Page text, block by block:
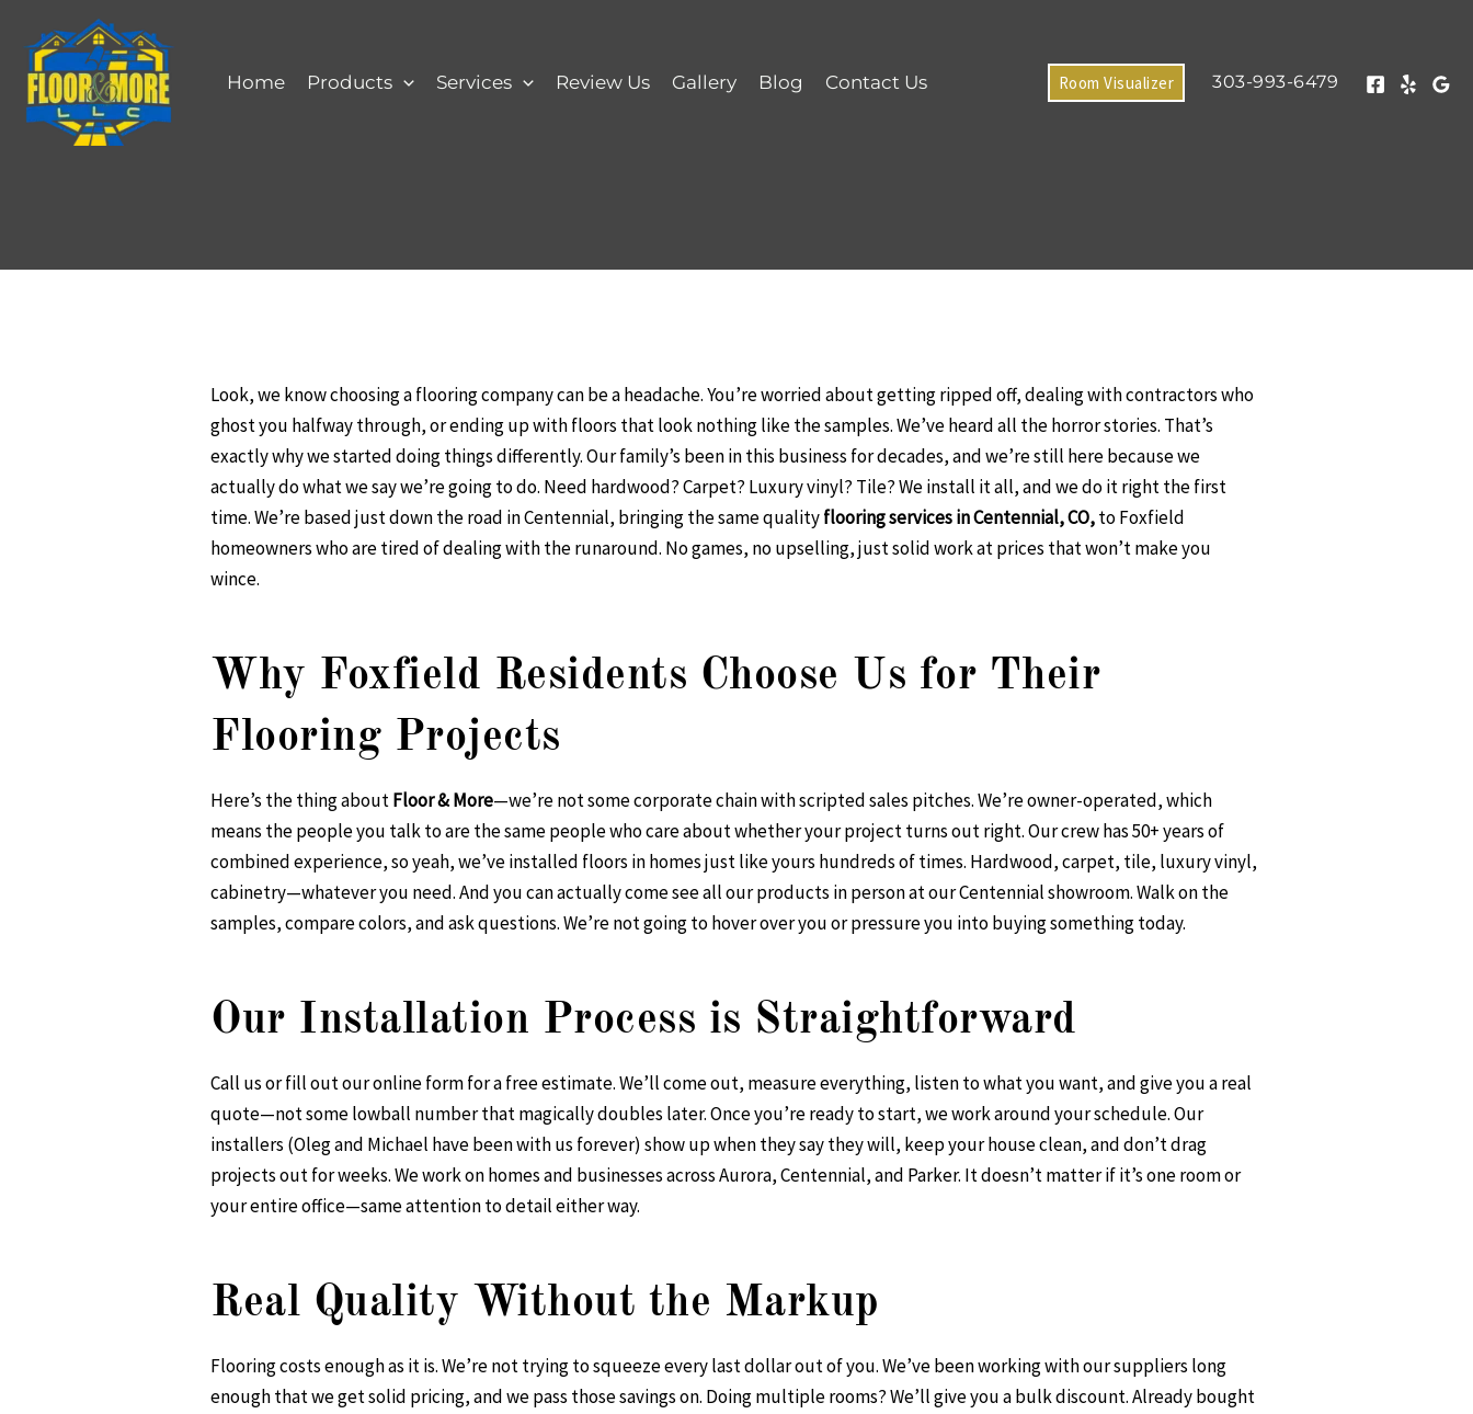
content
Home Products Services Review Us Gallery Blog Contact Us Room Visualizer 303-993-6479
Look, we know choosing a flooring company can be a headache. You’re worried about getting ripped off, dealing with contractors who
ghost you halfway through, or ending up with floors that look nothing like the samples. We’ve heard all the horror stories. That’s
exactly why we started doing things differently. Our family’s been in this business for decades, and we’re still here because we
actually do what we say we’re going to do. Need hardwood? Carpet? Luxury vinyl? Tile? We install it all, and we do it right the first
time. We’re based just down the road in Centennial, bringing the same qualityflooring services in Centennial, CO,to Foxfield
homeowners who are tired of dealing with the runaround. No games, no upselling, just solid work at prices that won’t make you
wince.
Why Foxfield Residents Choose Us for Their
Flooring Projects
Here’s the thing aboutFloor & More—we’re not some corporate chain with scripted sales pitches. We’re owner-operated, which
means the people you talk to are the same people who care about whether your project turns out right. Our crew has 50+ years of
combined experience, so yeah, we’ve installed floors in homes just like yours hundreds of times. Hardwood, carpet, tile, luxury vinyl,
cabinetry—whatever you need. And you can actually come see all our products in person at our Centennial showroom. Walk on the
samples, compare colors, and ask questions. We’re not going to hover over you or pressure you into buying something today.
Our Installation Process is Straightforward
Call us or fill out our online form for a free estimate. We’ll come out, measure everything, listen to what you want, and give you a real
quote—not some lowball number that magically doubles later. Once you’re ready to start, we work around your schedule. Our
installers (Oleg and Michael have been with us forever) show up when they say they will, keep your house clean, and don’t drag
projects out for weeks. We work on homes and businesses across Aurora, Centennial, and Parker. It doesn’t matter if it’s one room or
your entire office—same attention to detail either way.
Real Quality Without the Markup
Flooring costs enough as it is. We’re not trying to squeeze every last dollar out of you. We’ve been working with our suppliers long
enough that we get solid pricing, and we pass those savings on. Doing multiple rooms? We’ll give you a bulk discount. Already bought